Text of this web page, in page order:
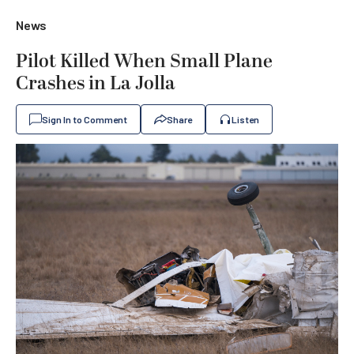
News
Pilot Killed When Small Plane
Crashes in La Jolla
Sign In to Comment Share Listen